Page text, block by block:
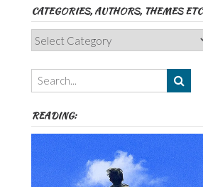
CATEGORIES, AUTHORS, THEMES ETC
Categories,
Authors,
Themes
etc
READING: